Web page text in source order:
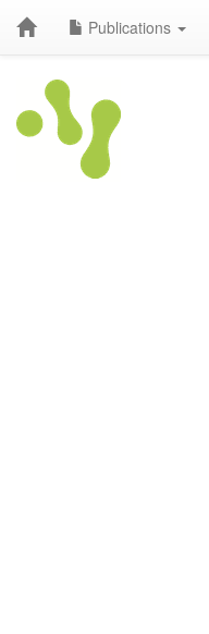
Publications